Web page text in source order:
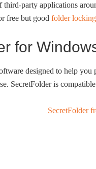
third-party applications
free but good folder
for
designed to help
SecretFolder is